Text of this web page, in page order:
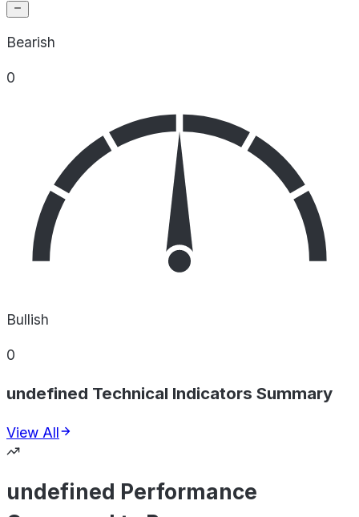
Bearish
0
Bullish
0
undefined Technical Indicators Summary
View All
undefined Performance